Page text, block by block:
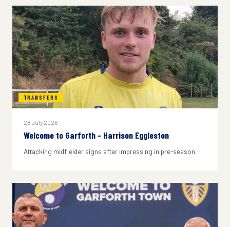
TRANSFERS
28 July 2026
Welcome to Garforth - Harrison Eggleston
Attacking midfielder signs after impressing in pre-season